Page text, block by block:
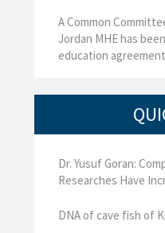
A Common
Jordan MHE has
education agreement
Dr. Yusuf Goran:
Researches Have
DNA of cave fish of